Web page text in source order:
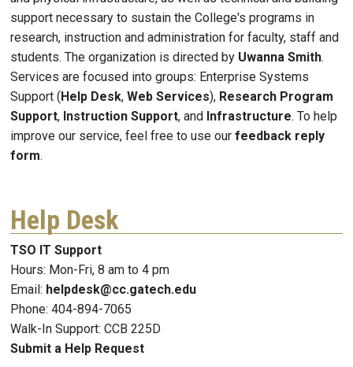
support necessary to sustain the College's programs in
research, instruction and administration for faculty, staff and
students. The organization is directed by Uwanna Smith.
Services are focused into groups: Enterprise Systems
Support ( Help Desk, Web Services), Research Program
Support, Instruction Support, and Infrastructure. To help
improve our service, feel free to use our feedback reply
form.
Help Desk
TSO IT Support
Hours: Mon-Fri, 8 am to 4 pm
Email: helpdesk@cc.gatech.edu
Phone: 404-894-7065
Walk-In Support: CCB 225D
Submit a Help Request